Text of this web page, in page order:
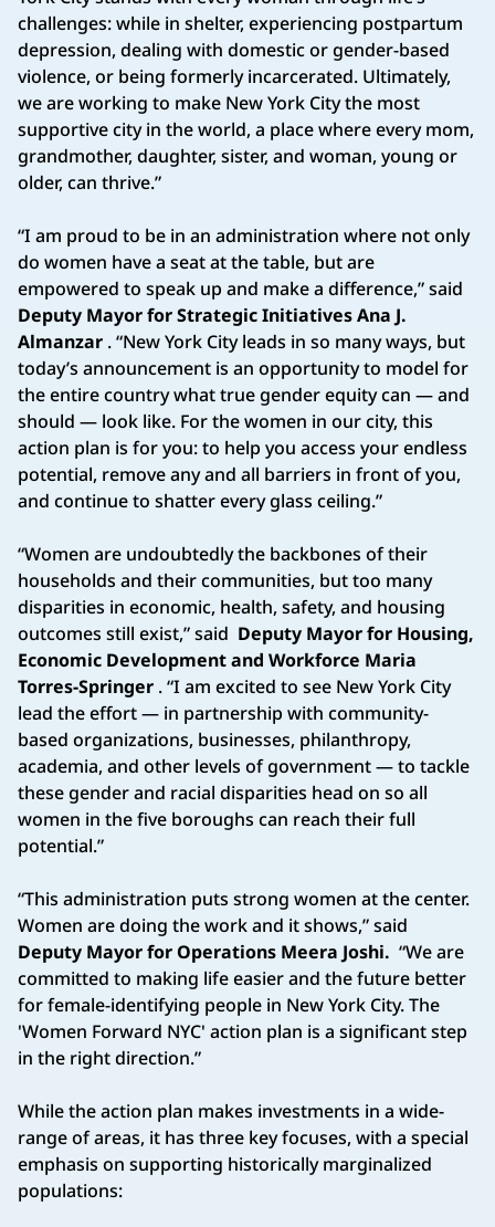
challenges: while in shelter, experiencing postpartum
depression, dealing with domestic or gender-based
violence, or being formerly incarcerated. Ultimately,
we are working to make New York City the most
supportive city in the world, a place where every mom,
grandmother, daughter, sister, and woman, young or
older, can thrive.”
“I am proud to be in an administration where not only
do women have a seat at the table, but are
empowered to speak up and make a difference,” said
Deputy Mayor for Strategic Initiatives Ana J.
Almanzar . “New York City leads in so many ways, but
today’s announcement is an opportunity to model for
the entire country what true gender equity can — and
should — look like. For the women in our city, this
action plan is for you: to help you access your endless
potential, remove any and all barriers in front of you,
and continue to shatter every glass ceiling.”
“Women are undoubtedly the backbones of their
households and their communities, but too many
disparities in economic, health, safety, and housing
outcomes still exist,” said Deputy Mayor for Housing,
Economic Development and Workforce Maria
Torres-Springer . “I am excited to see New York City
lead the effort — in partnership with community-
based organizations, businesses, philanthropy,
academia, and other levels of government — to tackle
these gender and racial disparities head on so all
women in the five boroughs can reach their full
potential.”
“This administration puts strong women at the center.
Women are doing the work and it shows,” said
Deputy Mayor for Operations Meera Joshi. “We are
committed to making life easier and the future better
for female-identifying people in New York City. The
'Women Forward NYC' action plan is a significant step
in the right direction.”
While the action plan makes investments in a wide-
range of areas, it has three key focuses, with a special
emphasis on supporting historically marginalized
populations: